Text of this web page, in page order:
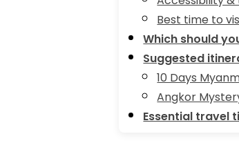
Best time to
Which should
Suggested
10 Days
Angkor
Essential travel